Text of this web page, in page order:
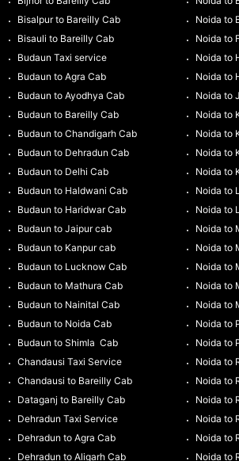
Bisalpur to Bareilly Cab
Bisauli to Bareilly Cab
Budaun Taxi service
Budaun to Agra Cab
Budaun to Ayodhya Cab
Budaun to Bareilly Cab
Budaun to Chandigarh Cab
Budaun to Dehradun Cab
Budaun to Delhi Cab
Budaun to Haldwani Cab
Budaun to Haridwar Cab
Budaun to Jaipur cab
Budaun to Kanpur cab
Budaun to Lucknow Cab
Budaun to Mathura Cab
Budaun to Nainital Cab
Budaun to Noida Cab
Budaun to Shimla Cab
Chandausi Taxi Service
Chandausi to Bareilly Cab
Dataganj to Bareilly Cab
Dehradun Taxi Service
Dehradun to Agra Cab
Dehradun to Aligarh Cab
Noida to
Noida to
Noida to
Noida to
Noida to
Noida to
Noida to
Noida to
Noida to
Noida to
Noida to
Noida to
Noida to
Noida to
Noida to
Noida to
Noida to
Noida to
Noida to
Noida to
Noida to
Noida to
Noida to
Noida to